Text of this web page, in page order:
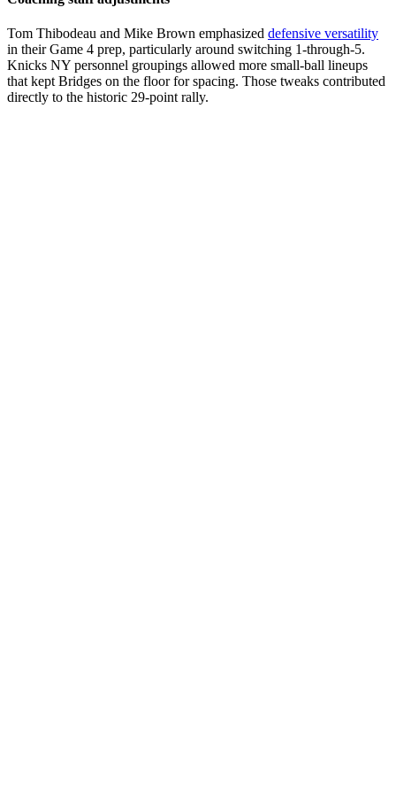
Tom Thibodeau and Mike Brown emphasized defensive versatility
in their Game 4 prep, particularly around switching 1-through-5.
Knicks NY personnel groupings allowed more small-ball lineups
that kept Bridges on the floor for spacing. Those tweaks contributed
directly to the historic 29-point rally.